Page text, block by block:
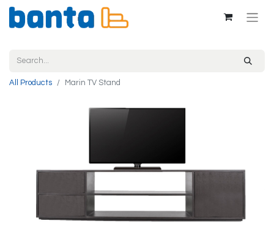
All Products Marin TV Stand